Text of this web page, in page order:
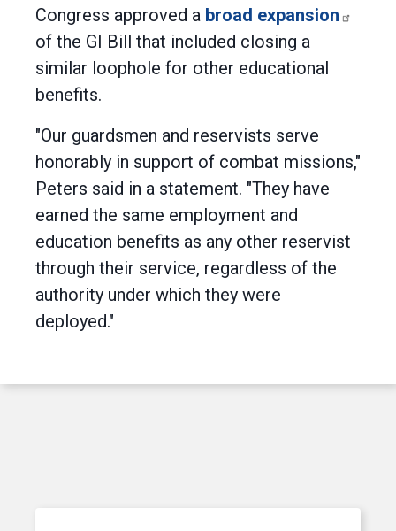
Congress approved a broad expansion
of the GI Bill that included closing a
similar loophole for other educational
benefits.
"Our guardsmen and reservists serve
honorably in support of combat missions,"
Peters said in a statement. "They have
earned the same employment and
education benefits as any other reservist
through their service, regardless of the
authority under which they were
deployed."